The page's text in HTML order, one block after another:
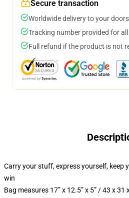
Secure transaction
Worldwide delivery to your
Tracking number provided for
Full refund if the product is not
Carry your stuff, express yourself, keep
win
Bag measures 17” x 12.5” x 5” / 43 x 31